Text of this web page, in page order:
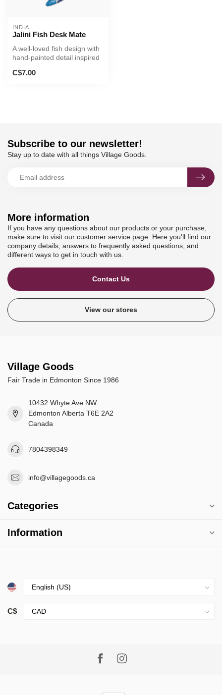
INDIA
Jalini Fish Desk Mate
A well-loved fish design with
hand-painted detail inspired
C$7.00
More information
If you have any questions about our products or your purchase,
make sure to visit our customer service page. Here you'll find our
company details, answers to frequently asked questions, and
different ways to get in touch with us.
Contact Us
View our stores
Subscribe to our newsletter!
Stay up to date with all things Village Goods.
Village Goods
Fair Trade in Edmonton Since 1986
10432 Whyte Ave NW
Edmonton Alberta T6E 2A2
Canada
7804398349
info@villagegoods.ca
Categories
Information
C$